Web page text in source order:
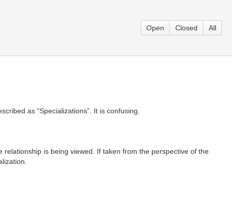
Open Closed All
as “Specializations”. It is confusing.
is being viewed. If taken from the perspective of the